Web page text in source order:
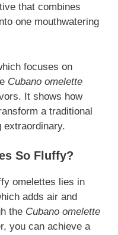
that combines
one mouthwatering
focuses on
Cubano omelette
It shows how
a traditional
extraordinary.
So Fluffy?
omelettes lies in
adds air and
the Cubano omelette
you can achieve a